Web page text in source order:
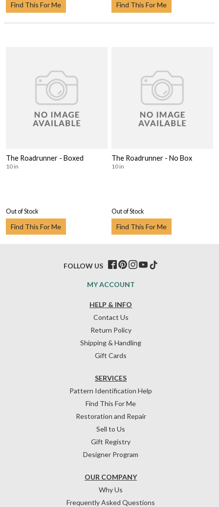
Find This For Me Find This For Me
The Roadrunner - Boxed
10 in
Out of Stock
Find This For Me
The Roadrunner - No Box
10 in
Out of Stock
Find This For Me
HELP & INFO
Contact Us
Return Policy
Shipping & Handling
Gift Cards
OUR COMPANY
Why Us
Frequently Asked Questions
SERVICES
Pattern Identification Help
Find This For Me
Restoration and Repair
Sell to Us
Gift Registry
Designer Program
MY ACCOUNT
FOLLOW US